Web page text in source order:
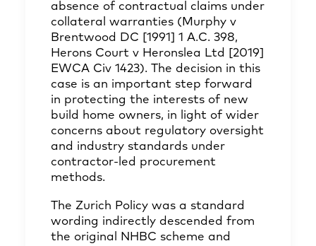
absence of contractual claims under
collateral warranties (Murphy v
Brentwood DC [1991] 1 A.C. 398,
Herons Court v Heronslea Ltd [2019]
EWCA Civ 1423). The decision in this
case is an important step forward
in protecting the interests of new
build home owners, in light of wider
concerns about regulatory oversight
and industry standards under
contractor-led procurement
methods.
The Zurich Policy was a standard
wording indirectly descended from
the original NHBC scheme and